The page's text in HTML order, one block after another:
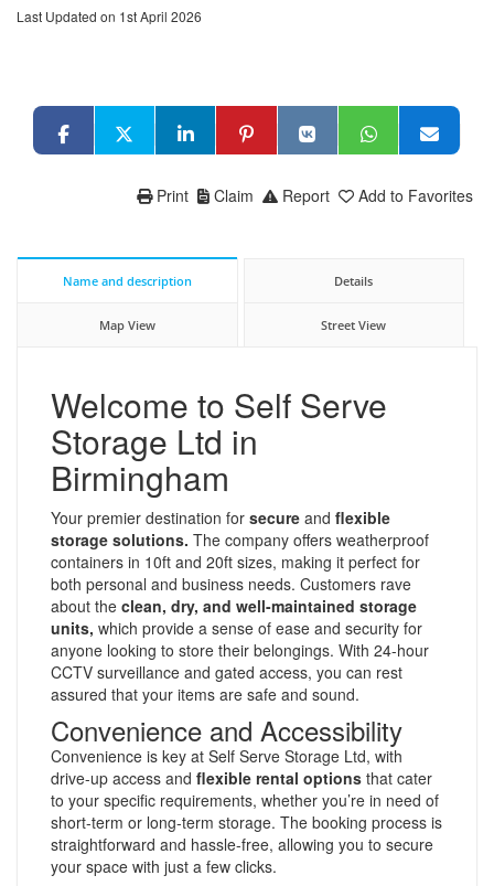
Last Updated on 1st April 2026
Add to Favorites
Report
Claim
Print
Name and description Details
Map View Street View
Welcome to Self Serve
Storage Ltd in
Birmingham
Your premier destination for secure and flexible
storage solutions. The company offers weatherproof
containers in 10ft and 20ft sizes, making it perfect for
both personal and business needs. Customers rave
about the clean, dry, and well-maintained storage
units, which provide a sense of ease and security for
anyone looking to store their belongings. With 24-hour
CCTV surveillance and gated access, you can rest
assured that your items are safe and sound.
Convenience and Accessibility
Convenience is key at Self Serve Storage Ltd, with
drive-up access and flexible rental options that cater
to your specific requirements, whether you’re in need of
short-term or long-term storage. The booking process is
straightforward and hassle-free, allowing you to secure
your space with just a few clicks.